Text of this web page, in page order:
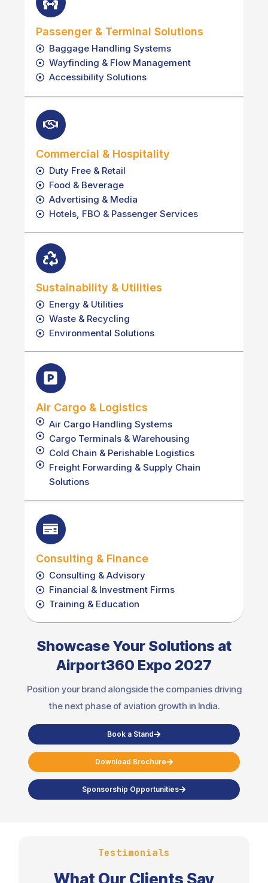
Passenger & Terminal Solutions
Baggage Handling Systems
Wayfinding & Flow Management
Accessibility Solutions
Commercial & Hospitality
Duty Free & Retail
Food & Beverage
Advertising & Media
Hotels, FBO & Passenger Services
Sustainability & Utilities
Energy & Utilities
Waste & Recycling
Environmental Solutions
Air Cargo & Logistics
Air Cargo Handling Systems
Cargo Terminals & Warehousing
Cold Chain & Perishable Logistics
Freight Forwarding & Supply Chain
Solutions
Consulting & Finance
Consulting & Advisory
Financial & Investment Firms
Training & Education
Showcase Your Solutions at
Airport360 Expo 2027
Position your brand alongside the companies driving
the next phase of aviation growth in India.
Book a Stand
Download Brochure
Sponsorship Opportunities
Testimonials
What Our Clients Say